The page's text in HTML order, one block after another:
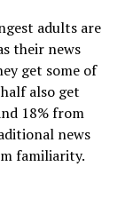
adults are
their news
get some of
also get
18% from
news
familiarity.